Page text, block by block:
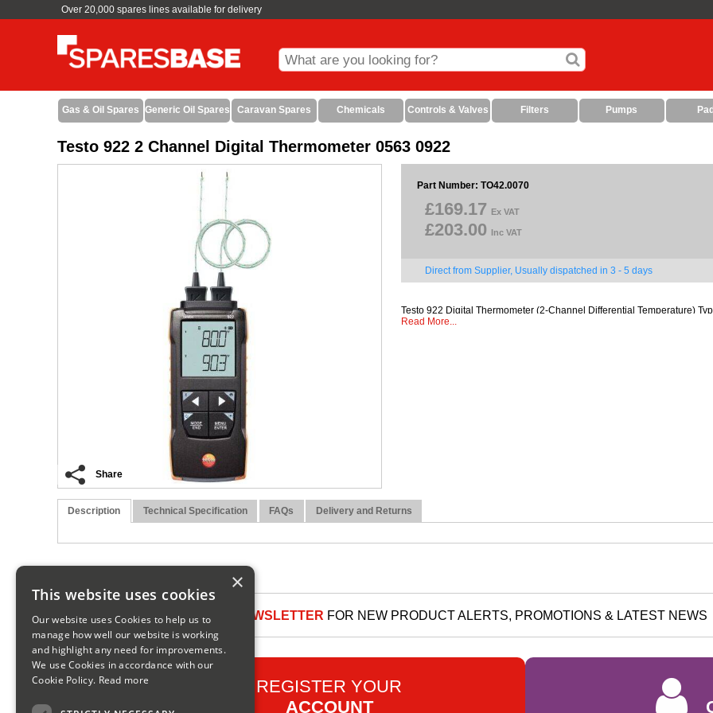
Over 20,000 spares lines available for delivery
Gas & Oil Spares Generic Oil Spares Caravan Spares Chemicals Controls & Valves Filters Pumps
Testo 922 2 Channel Digital Thermometer 0563 0922
Share
Part Number: TO42.0070
£169.17 Ex VAT
£203.00 Inc VAT
Direct from Supplier, Usually dispatched in 3 - 5 days
Testo 922 Digital Thermometer (2-Channel Differential Temperature)
Read More...
Description Technical Specification FAQs Delivery and Returns
SIGN UP TO OUR NEWSLETTER FOR NEW PRODUCT ALERTS, PROMOTIONS & LATEST NEWS
REGISTER YOUR
ACCOUNT
×
This website uses cookies
Our website uses Cookies to help us to
manage how well our website is working
and highlight any need for improvements.
We use Cookies in accordance with our
Cookie Policy. Read more